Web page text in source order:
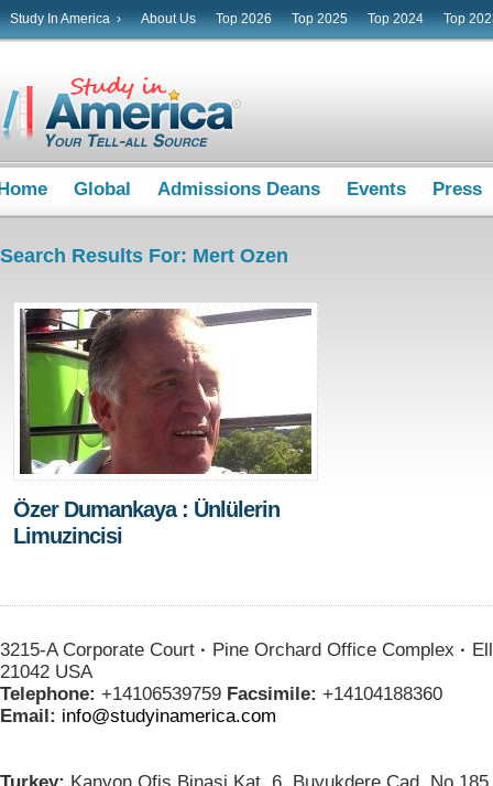
Study In America › About Us Top 2026 Top 2025 Top 2024 Top
Global Admissions Deans Events Press
Search Results For: Mert Ozen
Özer Dumankaya : Ünlülerin
Limuzincisi
3215-A Corporate Court · Pine Orchard Office Complex ·
21042 USA
Telephone: +14106539759 Facsimile: +14104188360
Email: info@studyinamerica.com